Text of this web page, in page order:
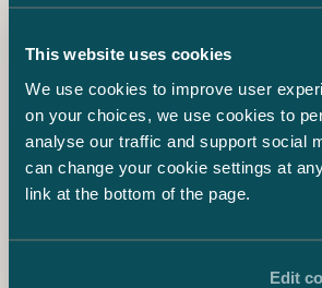
This website uses cookies
We use cookies to improve user
on your choices, we use cookies to
analyse our traffic and support social
can change your cookie settings at
link at the bottom of the page.
Edit
+358 45 788 18000
Karin Hentunen
+358 40 028 6477
karin.hentunen@castren.fi